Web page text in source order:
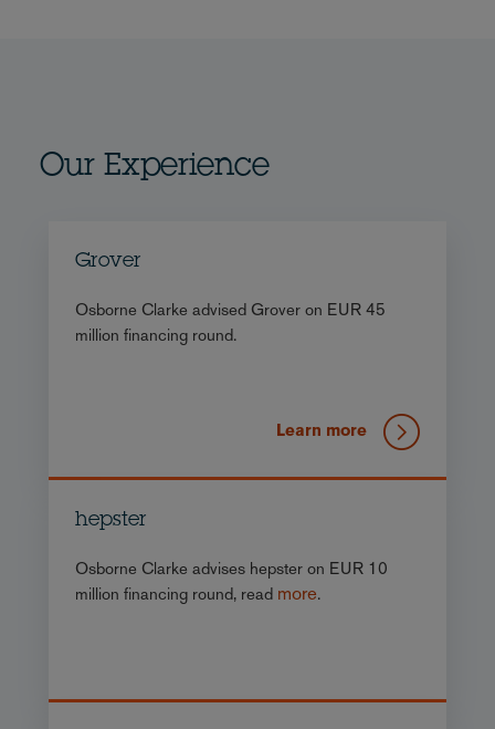
Our Experience
Grover
Osborne Clarke advised Grover on EUR 45
million financing round.
Learn more
hepster
Osborne Clarke advises hepster on EUR 10
million financing round, read more.